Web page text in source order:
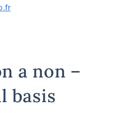
a non –
basis